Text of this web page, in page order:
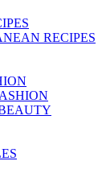
RECIPES